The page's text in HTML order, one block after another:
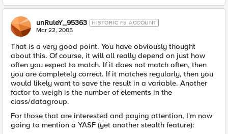
unRuleY_95363 HISTORIC F5 ACCOUNT
Mar 22, 2005
That is a very good point. You have obviously thought
about this. Of course, it will all really depend on just how
often you expect to match. If it does not match often, then
you are completely correct. If it matches regularly, then you
would likely want to save the result in a variable. Another
factor to weigh is the number of elements in the
class/datagroup.
For those that are interested and paying attention, I'm now
going to mention a YASF (yet another stealth feature):